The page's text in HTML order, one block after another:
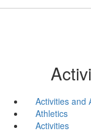
Activities and
Athletics
Activities